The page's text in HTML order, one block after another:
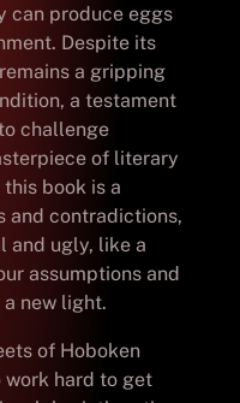
can produce eggs
Despite its
a gripping
a testament
challenge
of literary
book is a
and contradictions,
and ugly, like a
assumptions and
new light.
of Hoboken
work hard to get